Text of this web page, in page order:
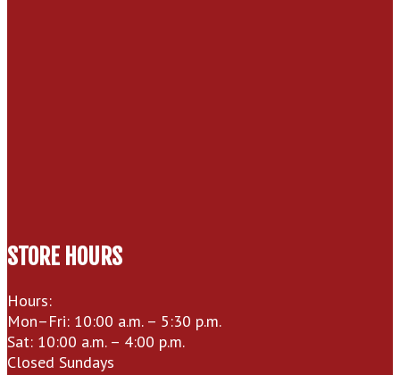
STORE HOURS
Hours:
Mon–Fri: 10:00 a.m. – 5:30 p.m.
Sat: 10:00 a.m. – 4:00 p.m.
Closed Sundays